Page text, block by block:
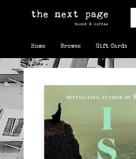
Home Browse Gift Cards
The Next Page